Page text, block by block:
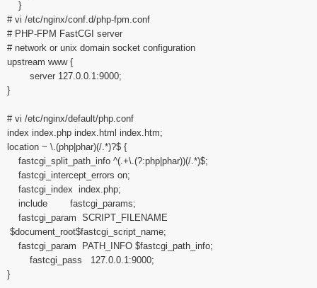
}
# vi /etc/nginx/conf.d/php-fpm.conf
# PHP-FPM FastCGI server
# network or unix domain socket configuration
upstream www {
server 127.0.0.1:9000;
}
# vi /etc/nginx/default/php.conf
index index.php index.html index.htm;
location ~ \.(php|phar)(/.*)?$ {
fastcgi_split_path_info ^(.+\.(?:php|phar))(/.*)$;
fastcgi_intercept_errors on;
fastcgi_index index.php;
include fastcgi_params;
fastcgi_param SCRIPT_FILENAME
$document_root$fastcgi_script_name;
fastcgi_param PATH_INFO $fastcgi_path_info;
fastcgi_pass 127.0.0.1:9000;
}